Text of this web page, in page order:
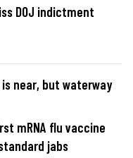
DOJ indictment
near, but waterway
mRNA flu vaccine
jabs